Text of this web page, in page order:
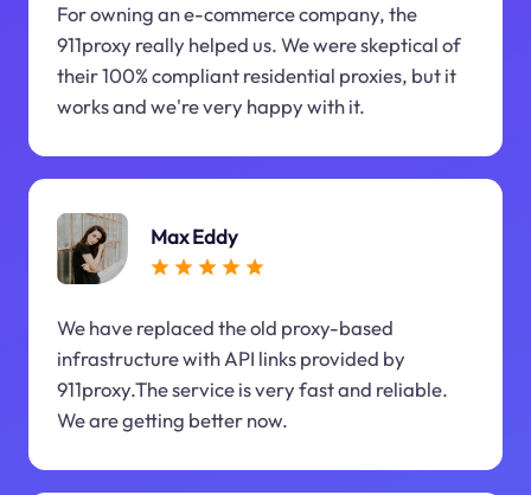
For owning an e-commerce company, the
911proxy really helped us. We were skeptical of
their 100% compliant residential proxies, but it
works and we're very happy with it.
Max Eddy
We have replaced the old proxy-based
infrastructure with API links provided by
911proxy.The service is very fast and reliable.
We are getting better now.